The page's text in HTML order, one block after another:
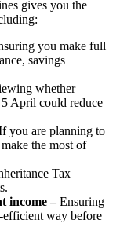
gives you the
you make full
savings
whether
April could reduce
you are planning to
the most of
Tax
income –Ensuring
efficient way before